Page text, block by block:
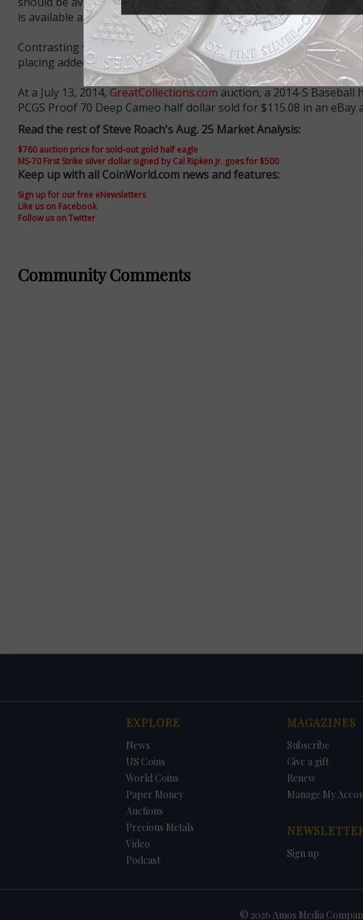
is available at $24.95.
Contrasting with the $5 issue, the half dollars are generally
placing added pressure on “perfect” examples.
At a July 13, 2014, GreatCollections.com auction, a 2014-S Baseball
PCGS Proof 70 Deep Cameo half dollar sold for $115.08 in an eBay
Read the rest of Steve Roach's Aug. 25 Market Analysis:
$760 auction price for sold-out gold half eagle
MS-70 First Strike silver dollar signed by Cal Ripken Jr. goes for $500
Keep up with all CoinWorld.com news and features:
Sign up for our free eNewsletters
Like us on Facebook
Follow us on Twitter
Community Comments
EXPLORE
News
US Coins
World Coins
Paper Money
Auctions
Precious Metals
Video
Podcast
MAGAZINES
Subscribe
Give a gift
Renew
Manage My
Sign up
© 2026 Amos Media